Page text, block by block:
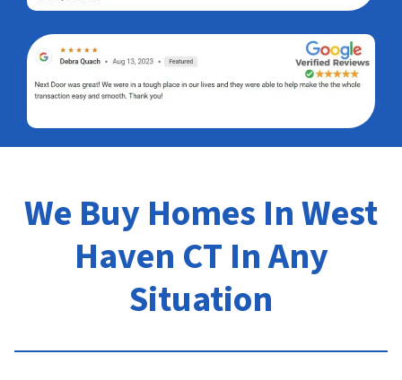
We Buy Homes In West
Haven CT In Any
Situation